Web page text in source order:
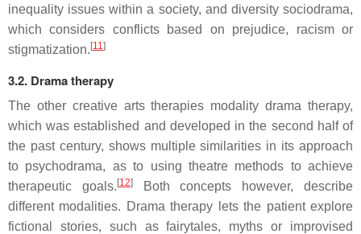
inequality issues within a society, and diversity sociodrama,
which considers conflicts based on prejudice, racism or
stigmatization. [11]
3.2. Drama therapy
The other creative arts therapies modality drama therapy,
which was established and developed in the second half of
the past century, shows multiple similarities in its approach
to psychodrama, as to using theatre methods to achieve
therapeutic goals. [12]Both concepts however, describe
different modalities. Drama therapy lets the patient explore
fictional stories, such as fairytales, myths or improvised